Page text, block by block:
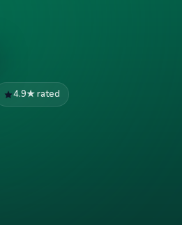
4.9★ rated